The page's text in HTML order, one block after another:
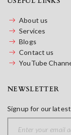
About us
Services
Blogs
Contact us
YouTube
NEWSLETTER
Signup for our